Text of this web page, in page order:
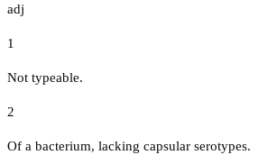
adj
1
Not typeable.
2
Of a bacterium, lacking capsular serotypes.